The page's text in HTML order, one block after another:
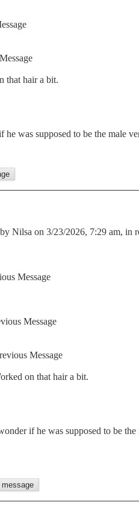
that hair a bit.
he was supposed to be the male
Nilsa on 3/23/2026, 7:29 am, in
Message
Message
Message
on that hair a bit.
if he was supposed to be